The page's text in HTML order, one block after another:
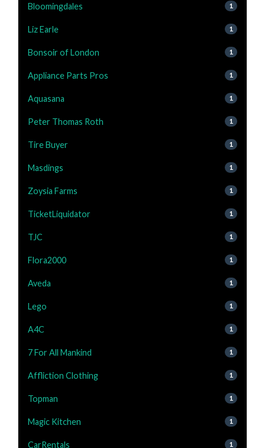
Bloomingdales 1
Liz Earle 1
Bonsoir of London 1
Appliance Parts Pros 1
Aquasana 1
Peter Thomas Roth 1
Tire Buyer 1
Masdings 1
Zoysia Farms 1
TicketLiquidator 1
TJC 1
Flora2000 1
Aveda 1
Lego 1
A4C 1
7 For All Mankind 1
Affliction Clothing 1
Topman 1
Magic Kitchen 1
CarRentals 1